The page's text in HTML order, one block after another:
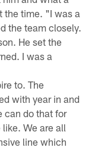
the time. "I was a
the team closely.
He set the
I was a
to. The
with year in and
can do that for
We are all
line which